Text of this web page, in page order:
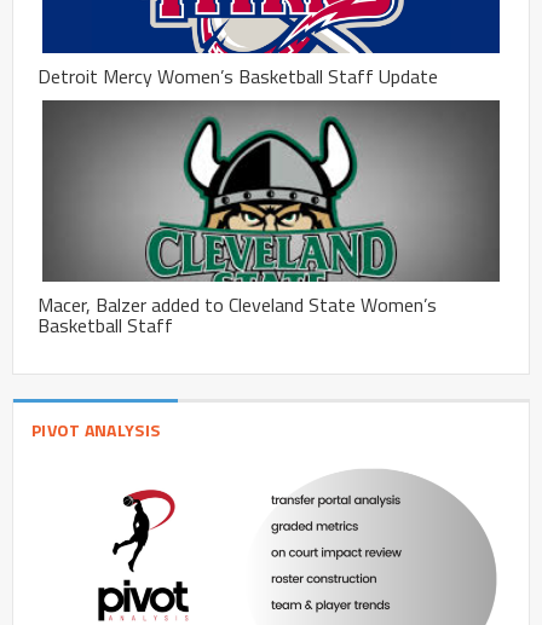
Detroit Mercy Women’s Basketball Staff Update
Macer, Balzer added to Cleveland State Women’s
Basketball Staff
PIVOT ANALYSIS